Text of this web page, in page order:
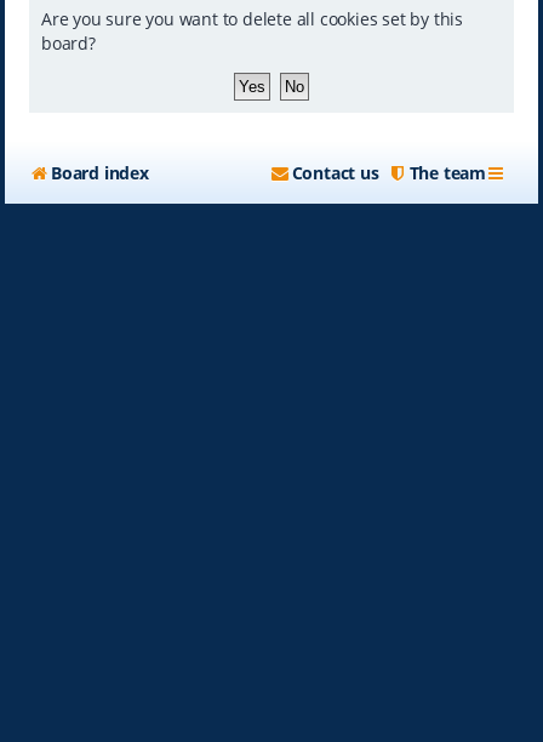
Are you sure you want to delete all cookies set by this
board?
Board index The team
Contact us